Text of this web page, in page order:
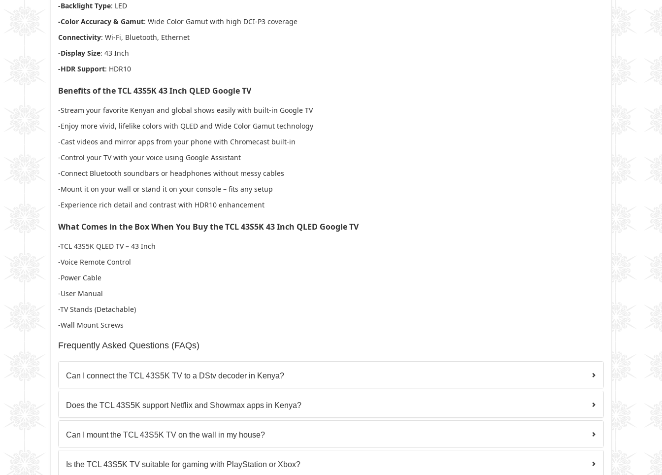
-Backlight Type: LED
-Color Accuracy & Gamut: Wide Color Gamut with high DCI-P3 coverage
Connectivity: Wi-Fi, Bluetooth, Ethernet
-Display Size: 43 Inch
-HDR Support: HDR10
Benefits of the TCL 43S5K 43 Inch QLED Google TV
-Stream your favorite Kenyan and global shows easily with built-in Google TV
-Enjoy more vivid, lifelike colors with QLED and Wide Color Gamut technology
-Cast videos and mirror apps from your phone with Chromecast built-in
-Control your TV with your voice using Google Assistant
-Connect Bluetooth soundbars or headphones without messy cables
-Mount it on your wall or stand it on your console – fits any setup
-Experience rich detail and contrast with HDR10 enhancement
What Comes in the Box When You Buy the TCL 43S5K 43 Inch QLED Google TV
-TCL 43S5K QLED TV – 43 Inch
-Voice Remote Control
-Power Cable
-User Manual
-TV Stands (Detachable)
-Wall Mount Screws
Frequently Asked Questions (FAQs)
Can I connect the TCL 43S5K TV to a DStv decoder in Kenya?
Does the TCL 43S5K support Netflix and Showmax apps in Kenya?
Can I mount the TCL 43S5K TV on the wall in my house?
Is the TCL 43S5K TV suitable for gaming with PlayStation or Xbox?